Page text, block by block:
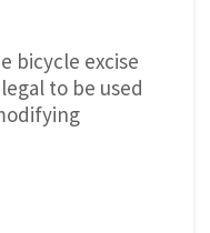
bicycle excise
to be used